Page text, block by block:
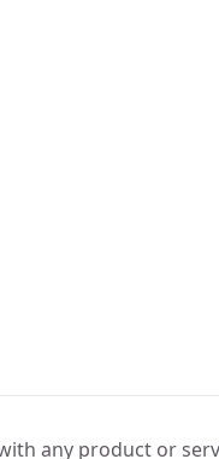
any product or